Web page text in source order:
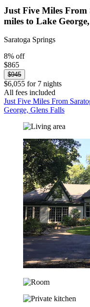
Just Five Miles From
miles to Lake
Saratoga Springs
8% off
$865
$945
$6,055 for 7 nights
All fees included
Just Five Miles From
George, Glens Falls